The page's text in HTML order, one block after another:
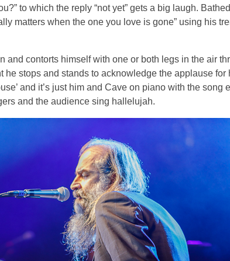
to which the reply “not yet” gets a big laugh.
matters when the one you love is gone” using his
and contorts himself with one or both legs in the air
he stops and stands to acknowledge the applause for
and it’s just him and Cave on piano with the song
and the audience sing hallelujah.